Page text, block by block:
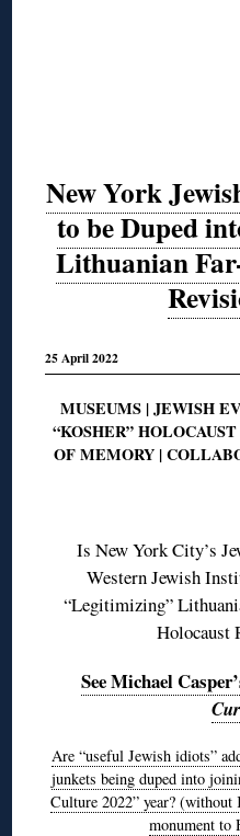
New York
to be Duped
Lithuanian
25 April 2022
MUSEUMS | JEWISH
“KOSHER”
OF MEMORY |
Is New York City’s
Western Jewish
“Legitimizing”
Holocaust
See Michael
Are “useful Jewish idiots”
junkets being duped into
Culture 2022” year?
monument to